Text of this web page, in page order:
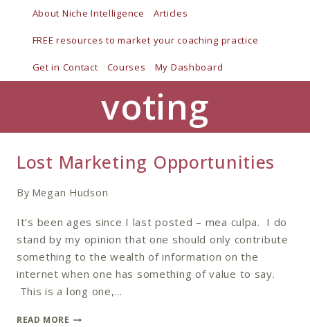
About Niche Intelligence Articles
FREE resources to market your coaching practice
Get in Contact Courses My Dashboard
voting
Lost Marketing Opportunities
By Megan Hudson
It’s been ages since I last posted – mea culpa. I do
stand by my opinion that one should only contribute
something to the wealth of information on the
internet when one has something of value to say.
This is a long one,…
READ MORE LOST